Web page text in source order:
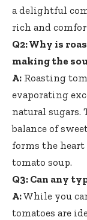
a delightful
rich and
Q2: Why is
making the
A: Roasting
evaporating
natural sugars.
balance of
forms the heart
tomato soup.
Q3: Can any
A:While you
tomatoes are